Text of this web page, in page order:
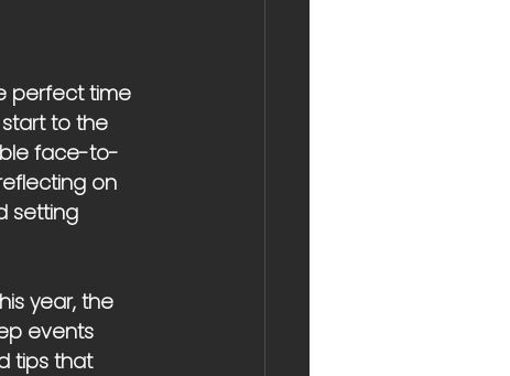
perfect time
to the
face-to-
on
setting
year, the
events
tips that